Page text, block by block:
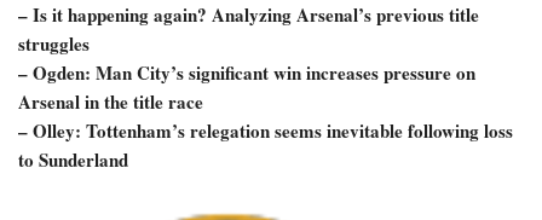
– Is it happening again? Analyzing Arsenal’s previous title
struggles
– Ogden: Man City’s significant win increases pressure on
Arsenal in the title race
– Olley: Tottenham’s relegation seems inevitable following loss
to Sunderland